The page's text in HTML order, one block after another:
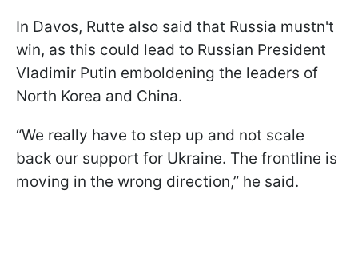
In Davos, Rutte also said that Russia mustn't
win, as this could lead to Russian President
Vladimir Putin emboldening the leaders of
North Korea and China.
“We really have to step up and not scale
back our support for Ukraine. The frontline is
moving in the wrong direction,” he said.